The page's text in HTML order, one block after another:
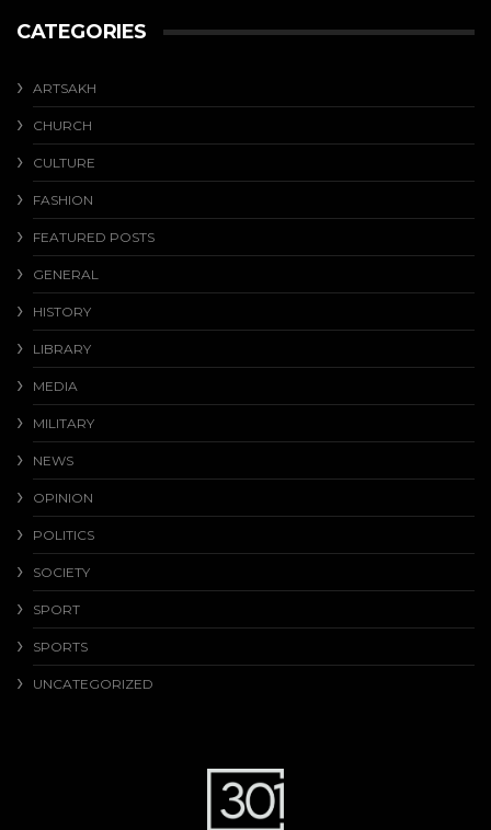
CATEGORIES
ARTSAKH
CHURCH
CULTURE
FASHION
FEATURED POSTS
GENERAL
HISTORY
LIBRARY
MEDIA
MILITARY
NEWS
OPINION
POLITICS
SOCIETY
SPORT
SPORTS
UNCATEGORIZED